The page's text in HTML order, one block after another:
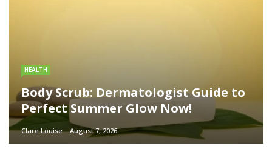
HEALTH
Body Scrub: Dermatologist Guide to
Perfect Summer Glow Now!
Clare Louise August 7, 2026